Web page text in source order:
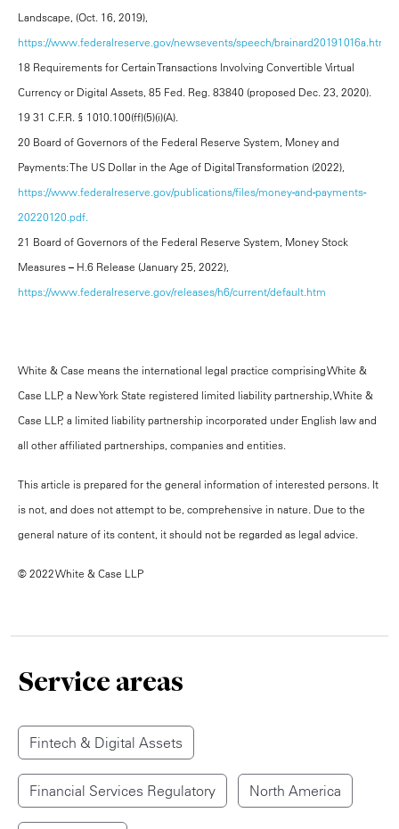
Landscape, (Oct. 16, 2019),
https://www.federalreserve.gov/newsevents/speech/brainard20191016a.htm.
18 Requirements for Certain Transactions Involving Convertible Virtual
Currency or Digital Assets, 85 Fed. Reg. 83840 (proposed Dec. 23, 2020).
19 31 C.F.R. § 1010.100(ff)(5)(i)(A).
20 Board of Governors of the Federal Reserve System, Money and
Payments: The US Dollar in the Age of Digital Transformation (2022),
https://www.federalreserve.gov/publications/files/money-and-payments-
20220120.pdf.
21 Board of Governors of the Federal Reserve System, Money Stock
Measures – H.6 Release (January 25, 2022),
https://www.federalreserve.gov/releases/h6/current/default.htm
White & Case means the international legal practice comprising White &
Case LLP, a New York State registered limited liability partnership, White &
Case LLP, a limited liability partnership incorporated under English law and
all other affiliated partnerships, companies and entities.
This article is prepared for the general information of interested persons. It
is not, and does not attempt to be, comprehensive in nature. Due to the
general nature of its content, it should not be regarded as legal advice.
© 2022 White & Case LLP
Service areas
Fintech & Digital Assets
Financial Services Regulatory North America